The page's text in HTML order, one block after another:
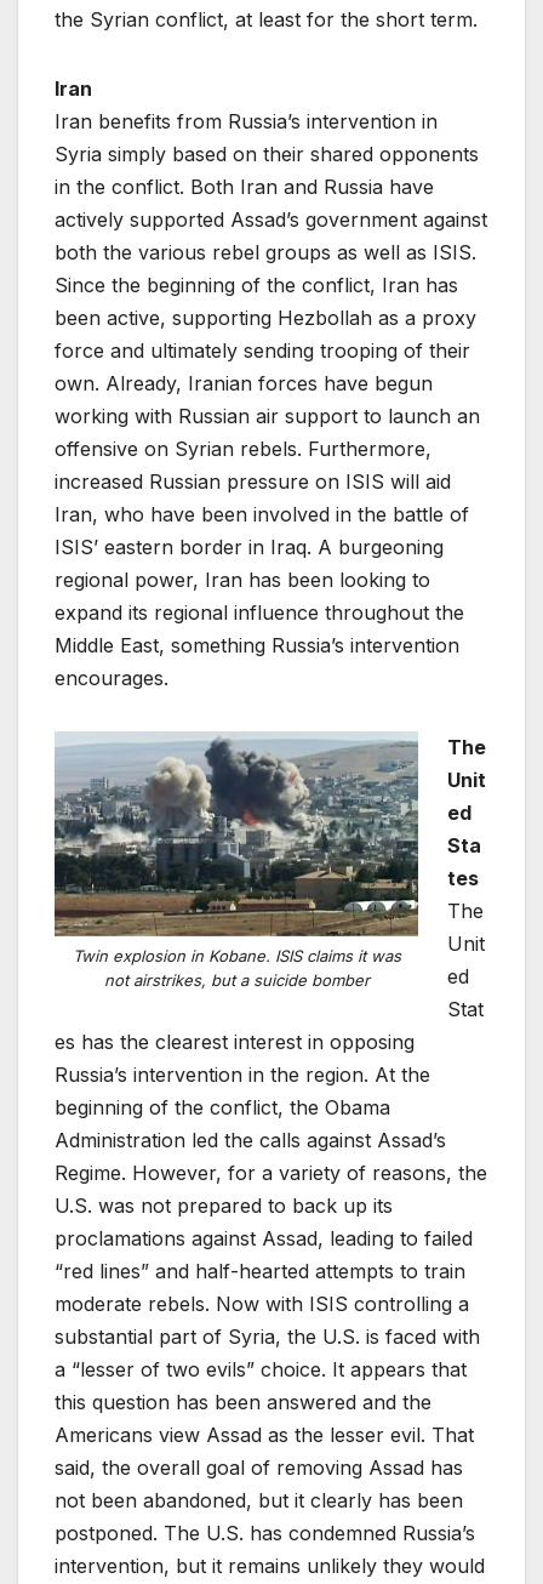
the Syrian conflict, at least for the short term.
Iran
Iran benefits from Russia’s intervention in
Syria simply based on their shared opponents
in the conflict. Both Iran and Russia have
actively supported Assad’s government against
both the various rebel groups as well as ISIS.
Since the beginning of the conflict, Iran has
been active, supporting Hezbollah as a proxy
force and ultimately sending trooping of their
own. Already, Iranian forces have begun
working with Russian air support to launch an
offensive on Syrian rebels. Furthermore,
increased Russian pressure on ISIS will aid
Iran, who have been involved in the battle of
ISIS’ eastern border in Iraq. A burgeoning
regional power, Iran has been looking to
expand its regional influence throughout the
Middle East, something Russia’s intervention
encourages.
Twin explosion in Kobane. ISIS claims it was
not airstrikes, but a suicide bomber
The
Unit
ed
Sta
tes
The
Unit
ed
Stat
es has the clearest interest in opposing
Russia’s intervention in the region. At the
beginning of the conflict, the Obama
Administration led the calls against Assad’s
Regime. However, for a variety of reasons, the
U.S. was not prepared to back up its
proclamations against Assad, leading to failed
“red lines” and half-hearted attempts to train
moderate rebels. Now with ISIS controlling a
substantial part of Syria, the U.S. is faced with
a “lesser of two evils” choice. It appears that
this question has been answered and the
Americans view Assad as the lesser evil. That
said, the overall goal of removing Assad has
not been abandoned, but it clearly has been
postponed. The U.S. has condemned Russia’s
intervention, but it remains unlikely they would